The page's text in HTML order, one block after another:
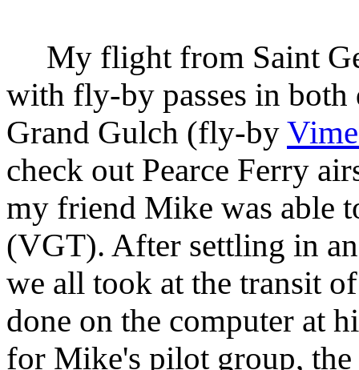
My flight from Saint
with fly-by passes in both
Grand Gulch (fly-by
check out Pearce Ferry
my friend Mike was able
(VGT). After settling in
we all took at the transit
done on the computer at
for Mike's pilot group, the